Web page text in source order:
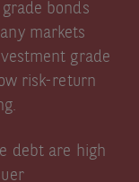
bonds
markets
grade
risk-return
debt are high